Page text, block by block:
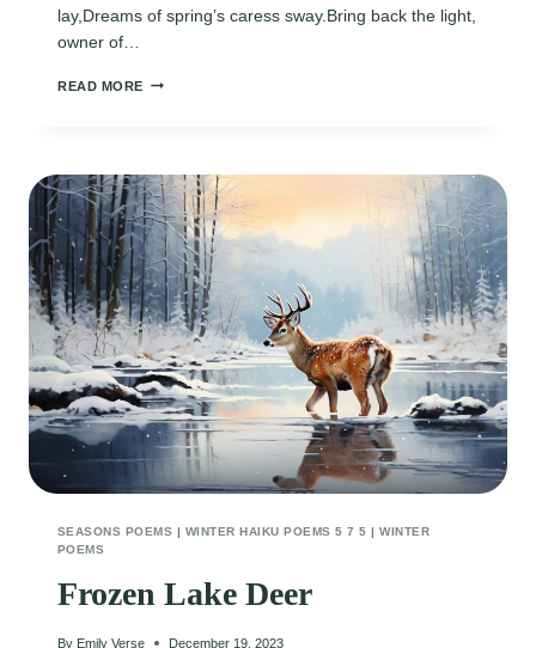
lay,Dreams of spring’s caress sway.Bring back the light,
owner of…
READ MORE WINTER
SEASONS POEMS | WINTER HAIKU POEMS 5 7 5 |WINTER
POEMS
Frozen Lake Deer
By Emily Verse December 19, 2023